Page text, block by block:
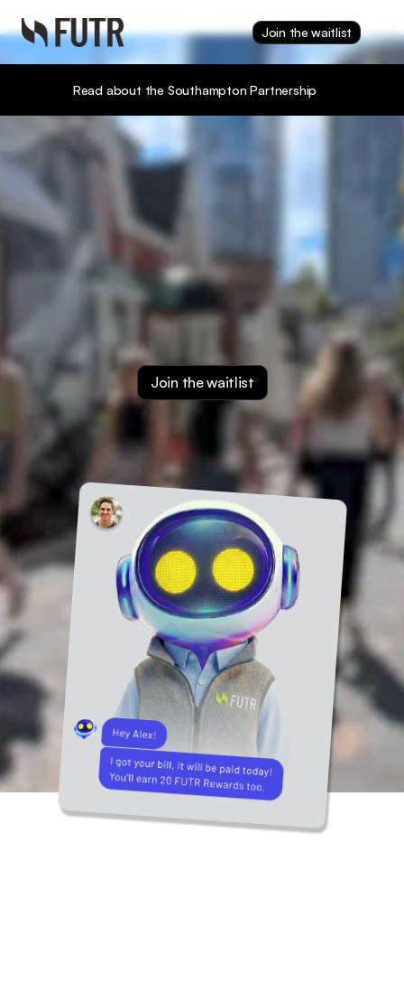
Join the waitlist
Read about the Southampton Partnership
Your data earns.
Your agent works.
You win.
Join the waitlist